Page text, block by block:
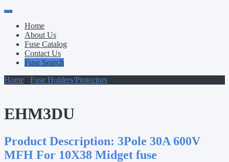
Primary
Menu
Skip
contentHome
About Us
Fuse Catalog
Contact Us
Fuse Search
Home
Fuse Holders/Protectors
EHM3DU
Product Description: 3Pole 30A 600V
MFH For 10X38 Midget fuse